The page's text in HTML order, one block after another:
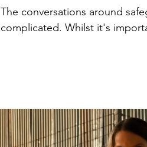
The conversations around
complicated. Whilst it's